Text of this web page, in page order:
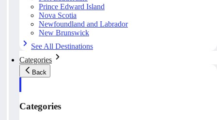
Prince Edward Island
Nova Scotia
Newfoundland and Labrador
New Brunswick
See All Destinations
Categories
Back
Categories